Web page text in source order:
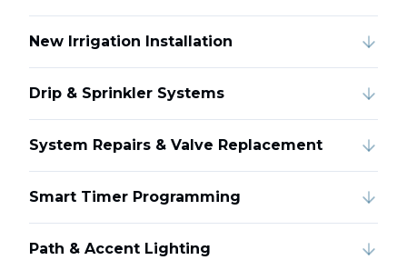
New Irrigation Installation
Drip & Sprinkler Systems
System Repairs & Valve Replacement
Smart Timer Programming
Path & Accent Lighting